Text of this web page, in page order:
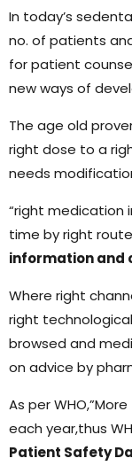
In today’s
no. of patients
for patient
new ways of
The age old
right dose to a
needs
“right medication
time by right
information and
Where right
right
browsed and
on advice by
As per
each year,thus
Patient Safety